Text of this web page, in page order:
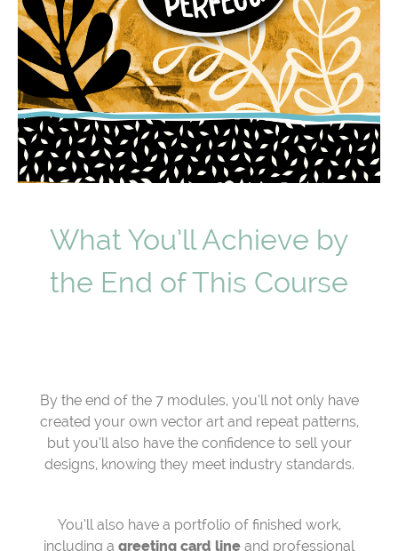
What You’ll Achieve by
the End of This Course
By the end of the 7 modules, you’ll not only have
created your own vector art and repeat patterns,
but you’ll also have the confidence to sell your
designs, knowing they meet industry standards.
You’ll also have a portfolio of finished work,
including a greeting card line and professional